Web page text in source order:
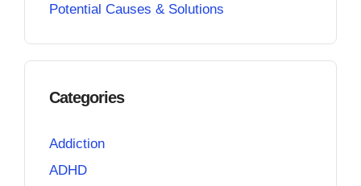
Potential Causes & Solutions
Categories
Addiction
ADHD